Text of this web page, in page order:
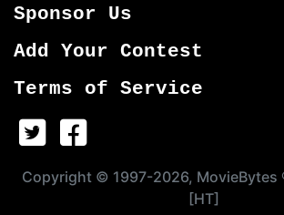
Sponsor Us
Add Your Contest
Terms of Service
Copyright © 1997-2026, MovieBytes
[HT]